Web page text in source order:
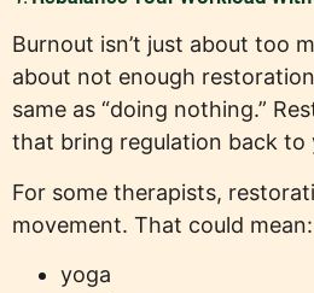
Burnout isn’t just about too
about not enough
same as “doing nothing.”
that bring regulation back to
For some therapists,
movement. That could mean:
yoga